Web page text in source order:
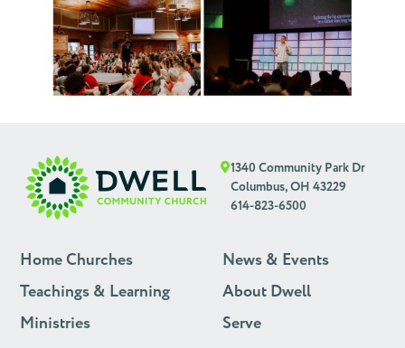
1340 Community Park Dr
Columbus, OH 43229
614-823-6500
Home Churches
Teachings & Learning
Ministries
News & Events
About Dwell
Serve